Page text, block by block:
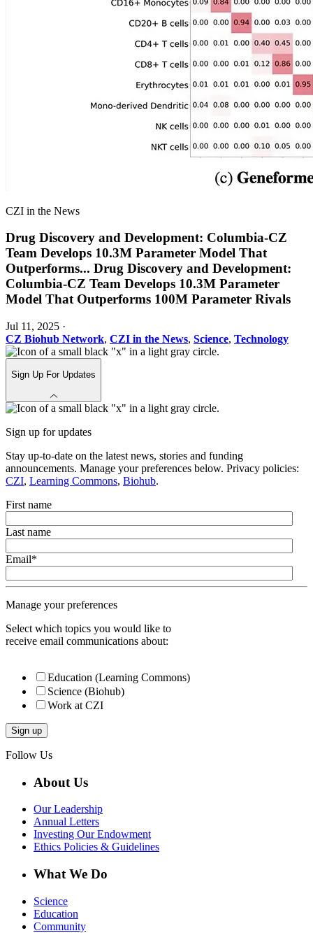
CZI in the News
Drug Discovery and Development: Columbia-CZ
Team Develops 10.3M Parameter Model That
Outperforms... Drug Discovery and Development:
Columbia-CZ Team Develops 10.3M Parameter
Model That Outperforms 100M Parameter Rivals
Jul 11, 2025 ·
CZ Biohub Network, CZI in the News, Science, Technology
Sign Up For Updates
Sign up for updates
Stay up-to-date on the latest news, stories and funding
announcements. Manage your preferences below. Privacy policies:
CZI, Learning Commons, Biohub.
First name
Last name
Email*
Manage your preferences
Select which topics you would like to
receive email communications about:
Education (Learning Commons)
Science (Biohub)
Work at CZI
Follow Us
About Us
Our Leadership
Annual Letters
Investing Our Endowment
Ethics Policies & Guidelines
What We Do
Science
Education
Community